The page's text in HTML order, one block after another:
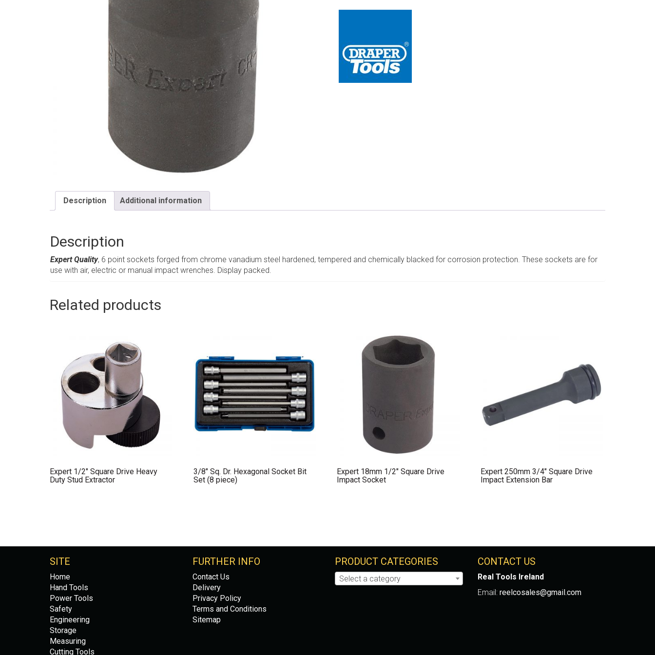
Description Additional information
Description
Expert Quality, 6 point sockets forged from chrome vanadium steel hardened, tempered and chemically blacked for corrosion protection. These sockets are for
use with air, electric or manual impact wrenches. Display packed.
Related products
Expert 1/2″ Square Drive Heavy
Duty Stud Extractor
3/8″ Sq. Dr. Hexagonal Socket Bit
Set (8 piece)
Expert 18mm 1/2″ Square Drive
Impact Socket
Expert 250mm 3/4″ Square Drive
Impact Extension Bar
SITE
Home
Hand Tools
Power Tools
Safety
Engineering
Storage
Measuring
Cutting Tools
FURTHER INFO
Contact Us
Delivery
Privacy Policy
Terms and Conditions
Sitemap
PRODUCT CATEGORIES
Select a category
CONTACT US
Real Tools Ireland
Email: reelcosales@gmail.com